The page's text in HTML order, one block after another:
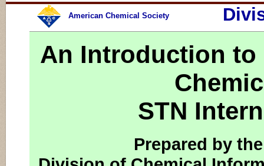
American Chemical Society
An Introduction to
STN
Prepared by